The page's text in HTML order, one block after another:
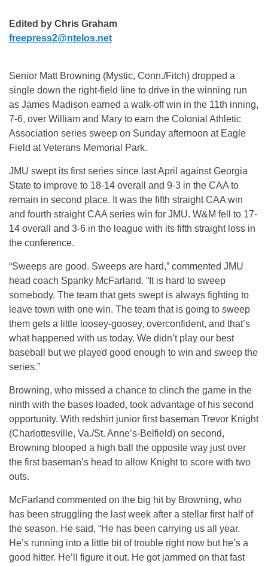
Edited by Chris Graham
freepress2@ntelos.net
Senior Matt Browning (Mystic, Conn./Fitch) dropped a
single down the right-field line to drive in the winning run
as James Madison earned a walk-off win in the 11th inning,
7-6, over William and Mary to earn the Colonial Athletic
Association series sweep on Sunday afternoon at Eagle
Field at Veterans Memorial Park.
JMU swept its first series since last April against Georgia
State to improve to 18-14 overall and 9-3 in the CAA to
remain in second place. It was the fifth straight CAA win
and fourth straight CAA series win for JMU. W&M fell to 17-
14 overall and 3-6 in the league with its fifth straight loss in
the conference.
“Sweeps are good. Sweeps are hard,” commented JMU
head coach Spanky McFarland. “It is hard to sweep
somebody. The team that gets swept is always fighting to
leave town with one win. The team that is going to sweep
them gets a little loosey-goosey, overconfident, and that’s
what happened with us today. We didn’t play our best
baseball but we played good enough to win and sweep the
series.”
Browning, who missed a chance to clinch the game in the
ninth with the bases loaded, took advantage of his second
opportunity. With redshirt junior first baseman Trevor Knight
(Charlottesville, Va./St. Anne’s-Belfield) on second,
Browning blooped a high ball the opposite way just over
the first baseman’s head to allow Knight to score with two
outs.
McFarland commented on the big hit by Browning, who
has been struggling the last week after a stellar first half of
the season. He said, “He has been carrying us all year.
He’s running into a little bit of trouble right now but he’s a
good hitter. He’ll figure it out. He got jammed on that fast